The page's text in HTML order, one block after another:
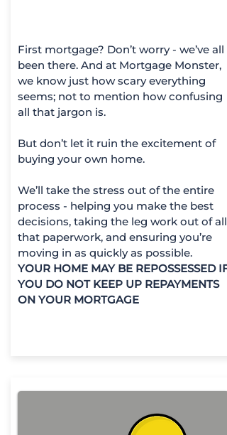
First mortgage? Don’t worry - we’ve all
been there. And at Mortgage Monster,
we know just how scary everything
seems; not to mention how confusing
all that jargon is.
But don’t let it ruin the excitement of
buying your own home.
We’ll take the stress out of the entire
process - helping you make the best
decisions, taking the leg work out of all
that paperwork, and ensuring you’re
moving in as quickly as possible.
YOUR HOME MAY BE REPOSSESSED IF
YOU DO NOT KEEP UP REPAYMENTS
ON YOUR MORTGAGE